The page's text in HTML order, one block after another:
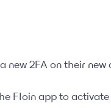
new 2FA on their new
Floin app to